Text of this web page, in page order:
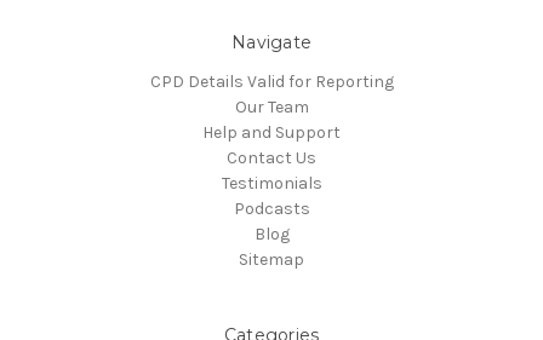
Navigate
CPD Details Valid for Reporting
Our Team
Help and Support
Contact Us
Testimonials
Podcasts
Blog
Sitemap
Categories